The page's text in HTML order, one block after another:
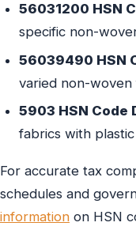
56031200 HSN
specific non-
56039490 HSN
varied non-woven
5903 HSN Code
fabrics with
For accurate tax
schedules and
information on HSN